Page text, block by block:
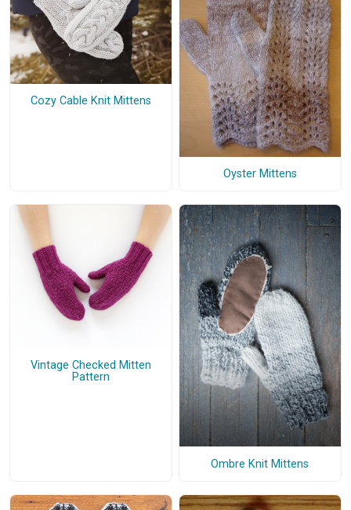
Cozy Cable Knit Mittens
Oyster Mittens
Vintage Checked Mitten
Pattern
Ombre Knit Mittens